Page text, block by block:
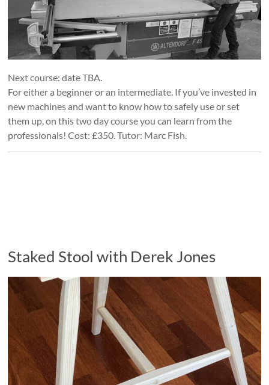
Next course: date TBA.
For either a beginner or an intermediate. If you’ve invested in
new machines and want to know how to safely use or set
them up, on this two day course you can learn from the
professionals! Cost: £350. Tutor: Marc Fish.
Staked Stool with Derek Jones